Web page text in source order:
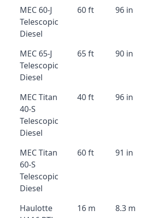
MEC 60-J
Telescopic
Diesel
60 ft 96 in
MEC 65-J
Telescopic
Diesel
65 ft 90 in
MEC Titan
40-S
Telescopic
Diesel
40 ft 96 in
MEC Titan
60-S
Telescopic
Diesel
60 ft 91 in
Haulotte
16 m 8.3 m